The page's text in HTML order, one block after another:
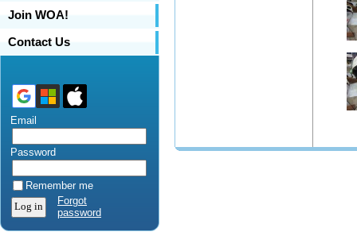
Join WOA!
Contact Us
Email
Password
Remember me
Forgot
password